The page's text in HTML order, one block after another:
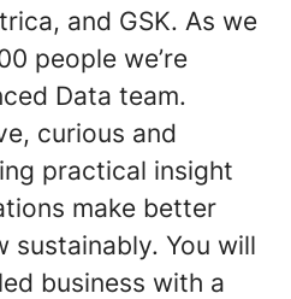
and GSK. As we
people we’re
Data team.
curious and
practical insight
make better
sustainably. You will
business with a